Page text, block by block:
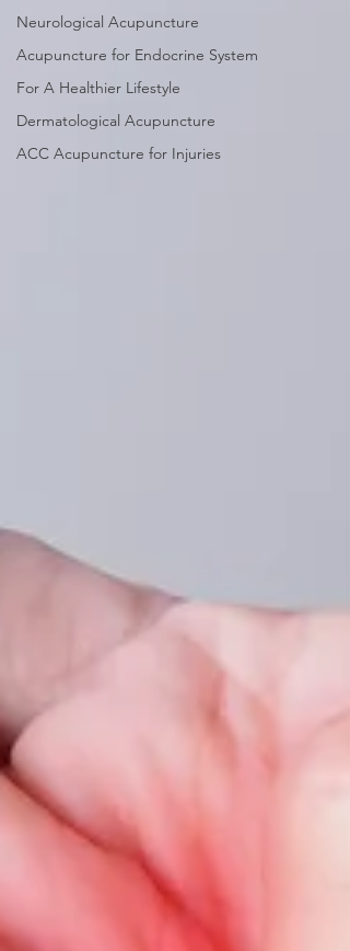
Neurological Acupuncture
Acupuncture for Endocrine System
For A Healthier Lifestyle
Dermatological Acupuncture
ACC Acupuncture for Injuries